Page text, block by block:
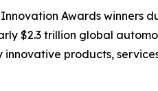
Awards winners
$2.3 trillion global
products,